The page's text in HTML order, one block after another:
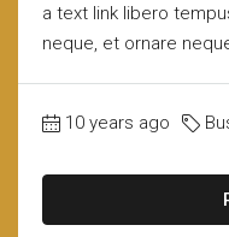
a text link libero
neque, et ornare
10 years ago